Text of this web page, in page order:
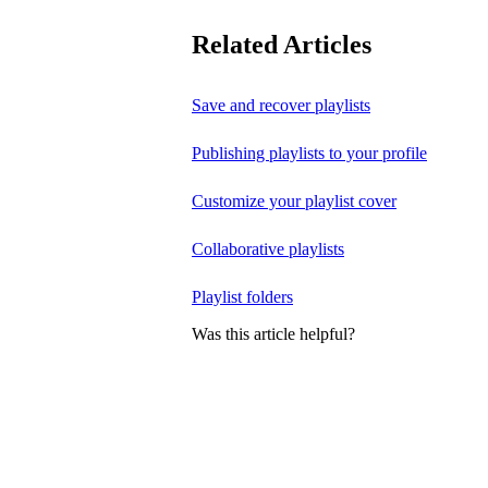
Related Articles
Save and recover playlists
Publishing playlists to your profile
Customize your playlist cover
Collaborative playlists
Playlist folders
Was this article helpful?